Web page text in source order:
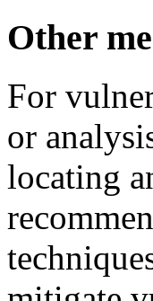
Other
For
or
locating